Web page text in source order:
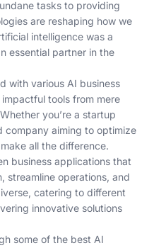
tasks to providing
are reshaping how we
intelligence was a
essential partner in the
with various AI business
tools from mere
you’re a startup
company aiming to optimize
all the difference.
business applications that
streamline operations, and
catering to different
innovative solutions
some of the best AI